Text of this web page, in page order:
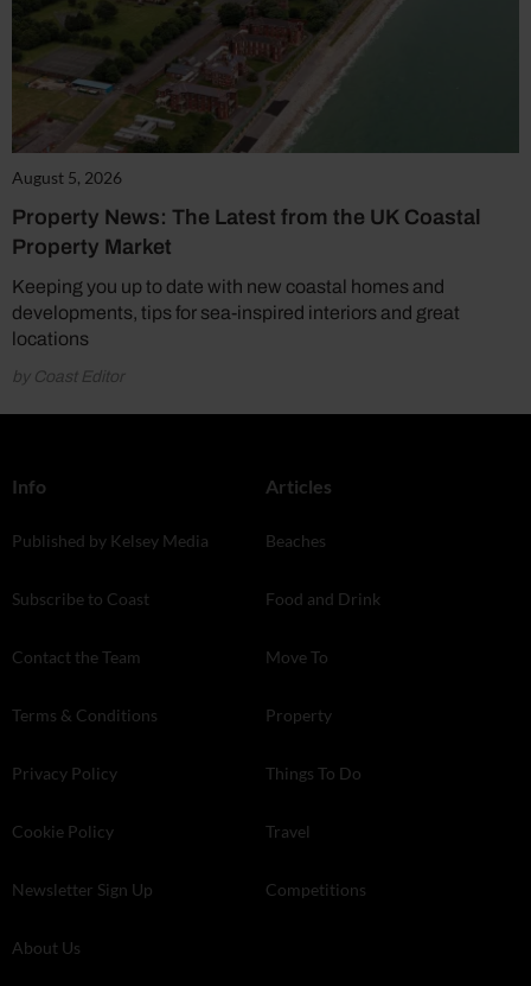
August 5, 2026
Property News: The Latest from the UK Coastal
Property Market
Keeping you up to date with new coastal homes and
developments, tips for sea-inspired interiors and great
locations
by Coast Editor
Info
Published by Kelsey Media
Subscribe to Coast
Contact the Team
Terms & Conditions
Privacy Policy
Cookie Policy
Newsletter Sign Up
About Us
Articles
Beaches
Food and Drink
Move To
Property
Things To Do
Travel
Competitions